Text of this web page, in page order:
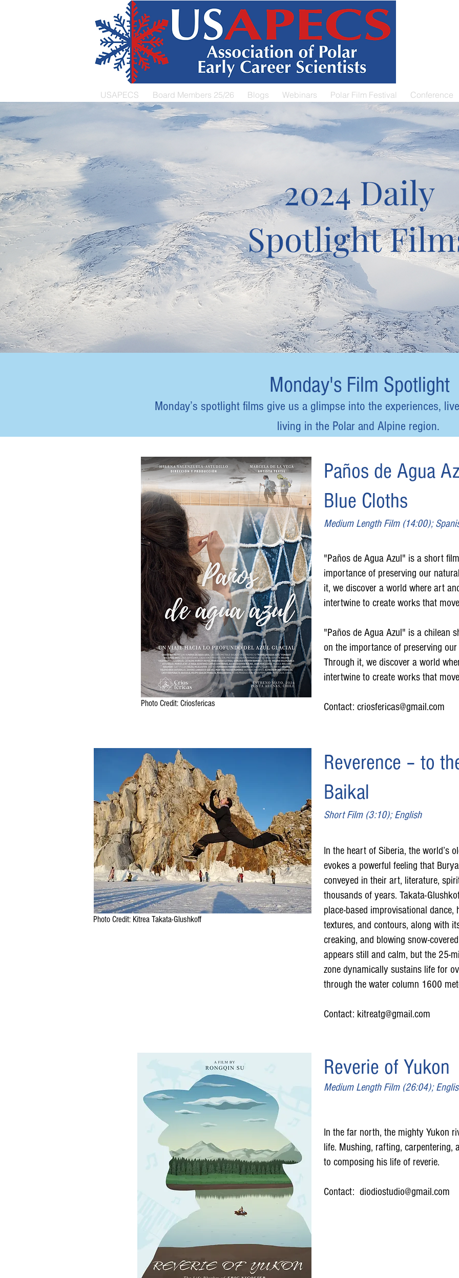
USAPECS Board Members 25/26 Blogs Webinars Polar Film Festival Conference
2024 Daily
Spotlight
Monday's Film Spotlight
Monday’s spotlight films give us a glimpse into the experiences,
living in the Polar and Alpine region.
Photo Credit: Criosfericas
Paños de Agua
Blue Cloths
Medium Length Film (14:00);
"Paños de Agua Azul" is a short
importance of preserving our
it, we discover a world where art
intertwine to create works that
"Paños de Agua Azul" is a chilean
on the importance of preserving
Through it, we discover a world
intertwine to create works that
Contact: criosfericas@gmail.com
Photo Credit: Kitrea Takata-Glushkoff
Reverence – to
Baikal
Short Film (3:10); English
In the heart of Siberia, the world’s
evokes a powerful feeling that
conveyed in their art, literature,
thousands of years. Takata-
place-based improvisational dance,
textures, and contours, along with
creaking, and blowing snow-
appears still and calm, but the 25-
zone dynamically sustains life for
through the water column 1600
Contact: kitreatg@gmail.com
Medium Length Film (26:04);
Reverie of Yukon
In the far north, the mighty Yukon
life. Mushing, rafting,
to composing his life of reverie.
Contact: diodiostudio@gmail.com